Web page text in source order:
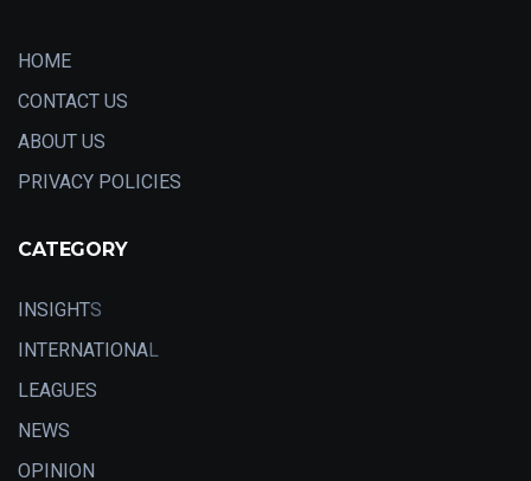
HOME
CONTACT US
ABOUT US
PRIVACY POLICIES
CATEGORY
INSIGHTS
INTERNATIONAL
LEAGUES
NEWS
OPINION